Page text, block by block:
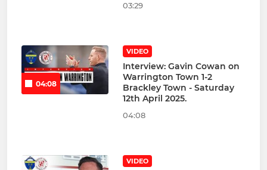
03:29
04:08
VIDEO
Interview: Gavin Cowan on
Warrington Town 1-2
Brackley Town - Saturday
12th April 2025.
04:08
VIDEO